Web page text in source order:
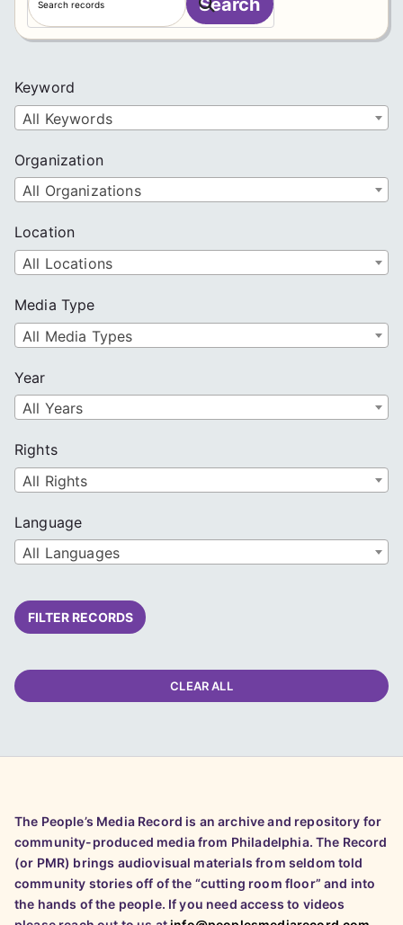
e
a
h
Keyword
All Keywords
Organization
All Organizations
Location
All Locations
Media Type
All Media Types
Year
All Years
Rights
All Rights
Language
All Languages
FILTER RECORDS
CLEAR ALL
The People’s Media Record is an archive and repository for
community-produced media from Philadelphia. The Record
(or PMR) brings audiovisual materials from seldom told
community stories off of the “cutting room floor” and into
the hands of the people. If you need access to videos